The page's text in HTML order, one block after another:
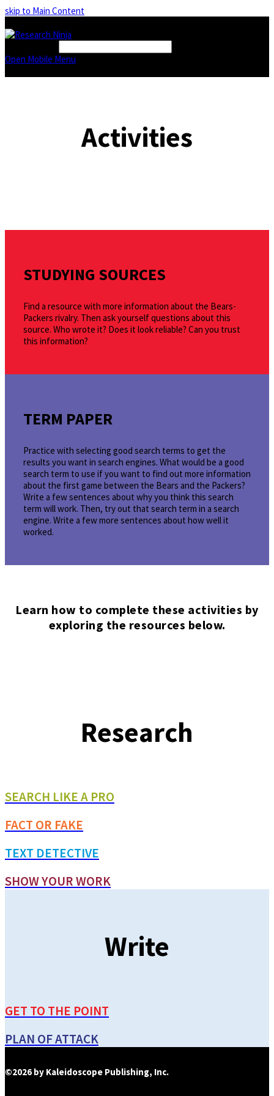
skip to Main Content
Open Mobile Menu
Activities
STUDYING SOURCES
Find a resource with more information about the Bears-
Packers rivalry. Then ask yourself questions about this
source. Who wrote it? Does it look reliable? Can you trust
this information?
TERM PAPER
Practice with selecting good search terms to get the
results you want in search engines. What would be a good
search term to use if you want to find out more information
about the first game between the Bears and the Packers?
Write a few sentences about why you think this search
term will work. Then, try out that search term in a search
engine. Write a few more sentences about how well it
worked.
Learn how to complete these activities by
exploring the resources below.
Research
SEARCH LIKE A PRO
FACT OR FAKE
TEXT DETECTIVE
SHOW YOUR WORK
Write
GET TO THE POINT
PLAN OF ATTACK
©2026 by Kaleidoscope Publishing, Inc.